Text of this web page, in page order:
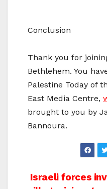
Conclusion
Thank you for
Bethlehem. You
Palestine Today of
East Media Centre,
brought to you by
Bannoura.
Post
Israeli forces